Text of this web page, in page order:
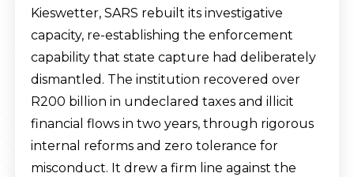
Kieswetter, SARS rebuilt its investigative
capacity, re-establishing the enforcement
capability that state capture had deliberately
dismantled. The institution recovered over
R200 billion in undeclared taxes and illicit
financial flows in two years, through rigorous
internal reforms and zero tolerance for
misconduct. It drew a firm line against the